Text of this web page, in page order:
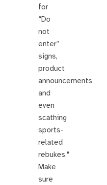
for
“Do
not
enter”
signs,
product
announcements
and
even
scathing
sports-
related
rebukes."
Make
sure